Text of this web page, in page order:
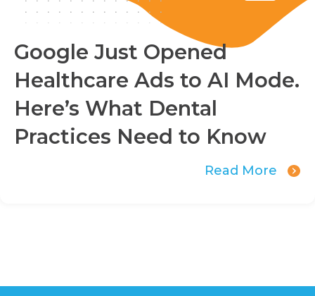
Google Just Opened
Healthcare Ads to AI Mode.
Here’s What Dental
Practices Need to Know
Read More